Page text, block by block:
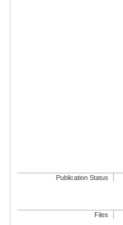
Publication Status
Files